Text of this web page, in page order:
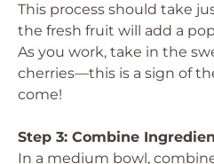
This process should take
the fresh fruit will add a
As you work, take in the
cherries—this is a sign of
come!
Step 3: Combine
In a medium bowl,